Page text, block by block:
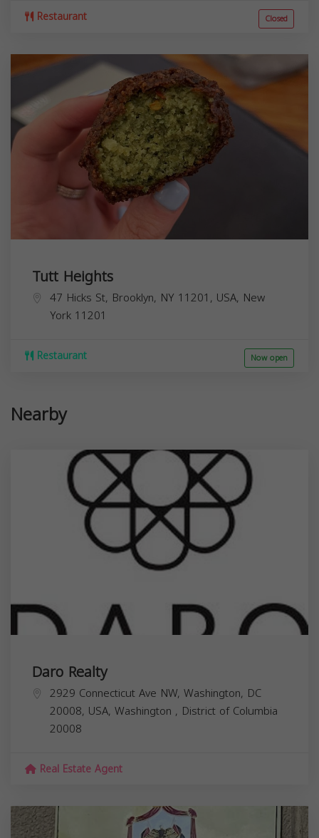
Restaurant Closed
Tutt Heights
47 Hicks St, Brooklyn, NY 11201, USA, New
York 11201
Restaurant Now open
Nearby
Daro Realty
2929 Connecticut Ave NW, Washington, DC
20008, USA, Washington , District of Columbia
20008
Real Estate Agent